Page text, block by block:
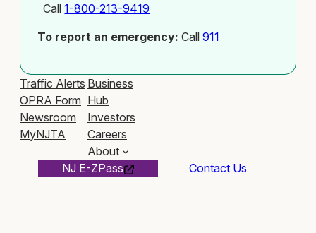
Call1-800-213-9419
To report an emergency: Call911
Traffic Alerts
OPRA Form
Newsroom
MyNJTA
Business
Hub
Investors
Careers
About
NJ E-ZPass
Contact Us